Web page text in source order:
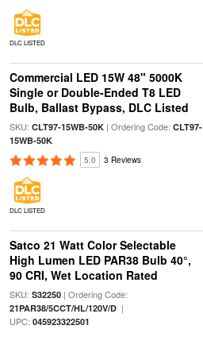
DLC LISTED
Commercial LED 15W 48" 5000K
Single or Double-Ended T8 LED
Bulb, Ballast Bypass, DLC Listed
SKU: CLT97-15WB-50K| Ordering Code: CLT97-
15WB-50K
5.0 3 Reviews
DLC LISTED
Satco 21 Watt Color Selectable
High Lumen LED PAR38 Bulb 40°,
90 CRI, Wet Location Rated
SKU: S32250| Ordering Code:
21PAR38/5CCT/HL/120V/D|
UPC: 045923322501